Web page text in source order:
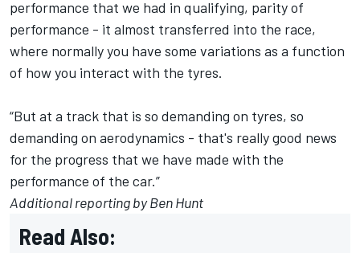
performance that we had in qualifying, parity of
performance - it almost transferred into the race,
where normally you have some variations as a function
of how you interact with the tyres.
“But at a track that is so demanding on tyres, so
demanding on aerodynamics - that's really good news
for the progress that we have made with the
performance of the car.”
Additional reporting by Ben Hunt
Read Also: